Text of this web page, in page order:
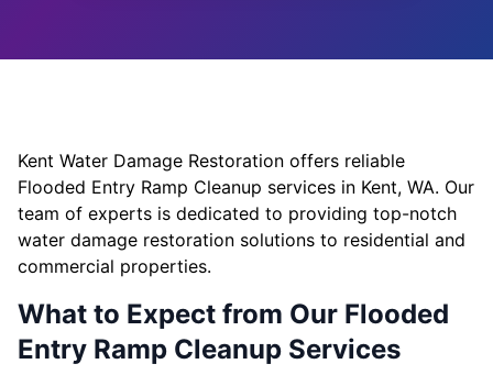
Kent Water Damage Restoration offers reliable
Flooded Entry Ramp Cleanup services in Kent, WA. Our
team of experts is dedicated to providing top-notch
water damage restoration solutions to residential and
commercial properties.
What to Expect from Our Flooded
Entry Ramp Cleanup Services